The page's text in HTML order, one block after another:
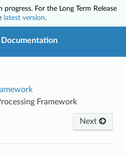
For the Long Term Release
latest version.
Documentation
Framework
Next